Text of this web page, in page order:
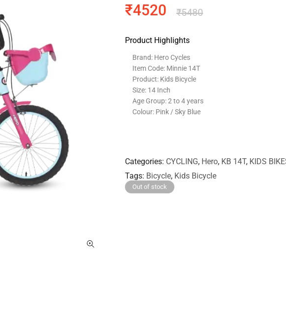
₹5480
₹4520
Product Highlights
Brand: Hero Cycles
Item Code: Minnie 14T
Product: Kids Bicycle
Size: 14 Inch
Age Group: 2 to 4 years
Colour: Pink / Sky Blue
Categories CYCLING, Hero, KB 14T, KIDS
Tags Bicycle, Kids Bicycle
Out of stock